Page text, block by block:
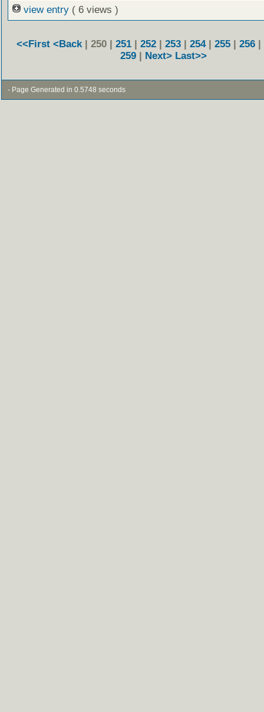
view entry ( 6 views )
<<First <Back | 250 | 251 | 252 | 253 | 254| 255 | 256 |
259 | Next> Last>>
- Page Generated in 0.5748 seconds